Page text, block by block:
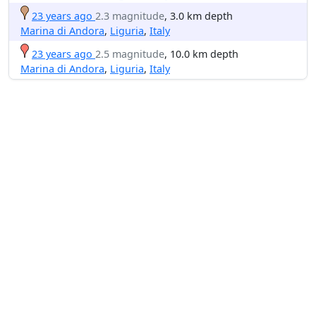
23 years ago 2.3 magnitude, 3.0 km depth
Marina di Andora, Liguria, Italy
23 years ago 2.5 magnitude, 10.0 km depth
Marina di Andora, Liguria, Italy